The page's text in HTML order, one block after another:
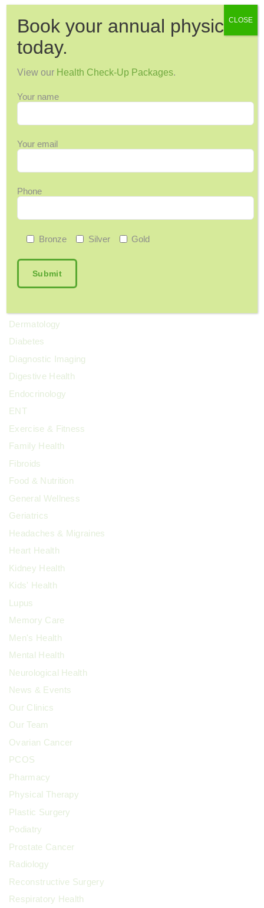
Categories
Arthritis & Joint Pain
Back Pain
Breast Cancer
Cervical Health
Chronic Pain
Cosmetic Surgery
COVID-19
Dermatology
Diabetes
Diagnostic Imaging
Digestive Health
Endocrinology
ENT
Exercise & Fitness
Family Health
Fibroids
Food & Nutrition
General Wellness
Geriatrics
Headaches & Migraines
Heart Health
Kidney Health
Kids' Health
Lupus
Memory Care
Men's Health
Mental Health
Neurological Health
News & Events
Our Clinics
Our Team
Ovarian Cancer
PCOS
Pharmacy
Physical Therapy
Plastic Surgery
Podiatry
Prostate Cancer
Radiology
Reconstructive Surgery
Respiratory Health
Book your annual physical
today.
View our Health Check-Up Packages.
Your name
Your email
Phone
Bronze Silver Gold
CLOSE